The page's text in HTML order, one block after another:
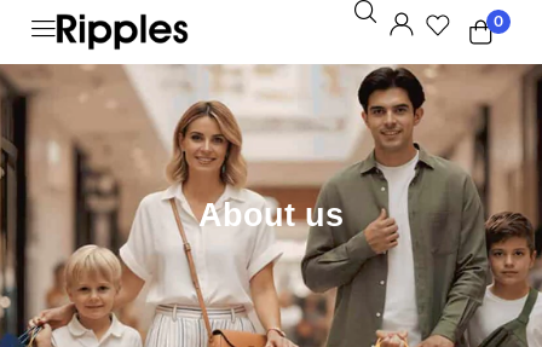
0
About us